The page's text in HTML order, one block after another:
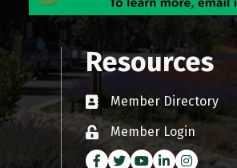
Resources
Business card icon
Member Directory
Lock icon
Member Login
Facebook
TwitterYoutube icon
LinkedInInstagram